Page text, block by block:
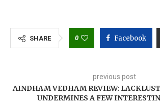
SHARE 0 Facebook
previous post
AINDHAM VEDHAM REVIEW:
UNDERMINES A FEW